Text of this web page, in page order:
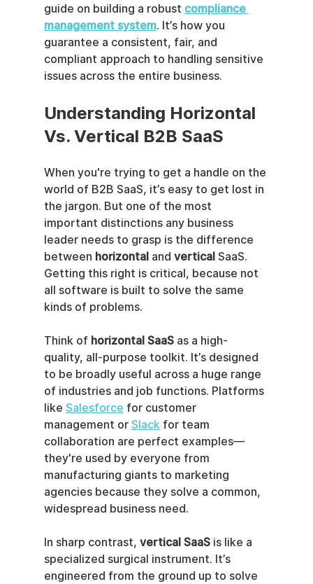
guide on building a robust compliance
management system. It’s how you
guarantee a consistent, fair, and
compliant approach to handling sensitive
issues across the entire business.
Understanding Horizontal
Vs. Vertical B2B SaaS
When you're trying to get a handle on the
world of B2B SaaS, it’s easy to get lost in
the jargon. But one of the most
important distinctions any business
leader needs to grasp is the difference
between horizontal and vertical SaaS.
Getting this right is critical, because not
all software is built to solve the same
kinds of problems.
Think of horizontal SaaS as a high-
quality, all-purpose toolkit. It’s designed
to be broadly useful across a huge range
of industries and job functions. Platforms
like Salesforce for customer
management or Slack for team
collaboration are perfect examples—
they're used by everyone from
manufacturing giants to marketing
agencies because they solve a common,
widespread business need.
In sharp contrast, vertical SaaS is like a
specialized surgical instrument. It’s
engineered from the ground up to solve